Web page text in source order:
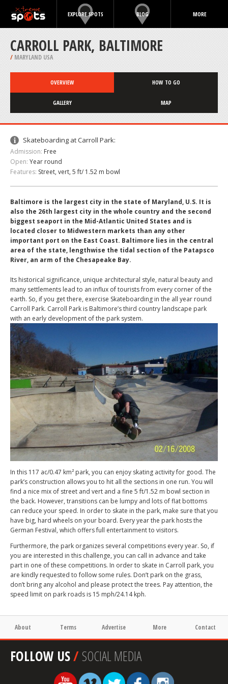
EXPLORE SPOTS BLOG MORE
CARROLL PARK, BALTIMORE
/ MARYLAND USA
OVERVIEW HOW TO GO
GALLERY MAP
Skateboarding at Carroll Park:
Admission: Free
Open: Year round
Features: Street, vert, 5 ft/ 1.52 m bowl
Baltimore is the largest city in the state of Maryland, U.S. It is
also the 26th largest city in the whole country and the second
biggest seaport in the Mid-Atlantic United States and is
located closer to Midwestern markets than any other
important port on the East Coast. Baltimore lies in the central
area of the state, lengthwise the tidal section of the Patapsco
River, an arm of the Chesapeake Bay.
Its historical significance, unique architectural style, natural beauty and
many settlements lead to an influx of tourists from every corner of the
earth. So, if you get there, exercise Skateboarding in the all year round
Carroll Park. Carroll Park is Baltimore’s third country landscape park
with an early development of the park system.
In this 117 ac/0.47 km² park, you can enjoy skating activity for good. The
park’s construction allows you to hit all the sections in one run. You will
find a nice mix of street and vert and a fine 5 ft/1.52 m bowl section in
the back. However, transitions can be lumpy and lots of flat bottoms
can reduce your speed. In order to skate in the park, make sure that you
have big, hard wheels on your board. Every year the park hosts the
German Festival, which offers full entertainment to visitors.
Furthermore, the park organizes several competitions every year. So, if
you are interested in this challenge, you can call in advance and take
part in one of these competitions. In order to skate in Carroll park, you
are kindly requested to follow some rules. Don’t park on the grass,
don’t bring any alcohol and please protect the trees. Pay attention, the
speed limit on park roads is 15 mph/24.14 kph.
About Terms Advertise More Contact
FOLLOW US/SOCIAL MEDIA